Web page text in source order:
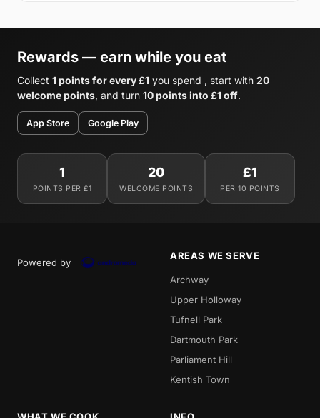
Rewards — earn while you eat
Collect 1 points for every £1 you spend , start with 20
welcome points, and turn 10 points into £1 off.
App Store Google Play
1
POINTS PER £1
20
WELCOME POINTS
£1
PER 10 POINTS
Powered by
AREAS WE SERVE
Archway
Upper Holloway
Tufnell Park
Dartmouth Park
Parliament Hill
Kentish Town